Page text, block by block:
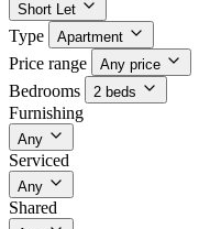
Short Let
Type Apartment
Price range Any price
Bedrooms 2 beds
Furnishing
Any
Serviced
Any
Shared